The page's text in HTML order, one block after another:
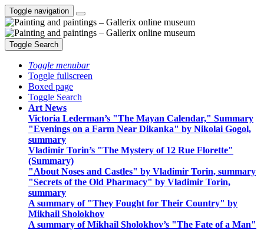
Toggle navigation
Toggle Search
Toggle menubar
Toggle fullscreen
Boxed page
Toggle Search
Art News
Victoria Lederman’s "The Mayan Calendar," Summary
"Evenings on a Farm Near Dikanka" by Nikolai Gogol,
summary
Vladimir Torin’s "The Mystery of 12 Rue Florette"
(Summary)
"About Noses and Castles" by Vladimir Torin, summary
"Secrets of the Old Pharmacy" by Vladimir Torin,
summary
A summary of "They Fought for Their Country" by
Mikhail Sholokhov
A summary of Mikhail Sholokhov’s "The Fate of a Man"